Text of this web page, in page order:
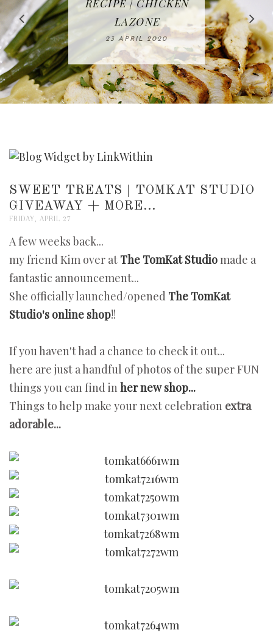
WATERMELON ALL-
FRUIT CAKE
12 MAY 2020
RECIPE | CHICKEN
LAZONE
23 APRIL 2020
DELICIOUS AND
WHOLE30
APPROVED
16 APRIL 2020
CLEANING
CHECKLIST
08 APRIL 2020
HOMEMADE
SLICED BREAD
26 MARCH 2020
SWEET TREATS | TOMKAT STUDIO
GIVEAWAY + MORE...
FRIDAY, APRIL 27
A few weeks back...
my friend Kim over at The TomKat Studiomade a
fantastic announcement...
She officially launched/opened The TomKat
Studio's online shop!!
If you haven't had a chance to check it out...
here are just a handful of photos of the super FUN
things you can find inher new shop...
Things to help make your next celebration extra
adorable...